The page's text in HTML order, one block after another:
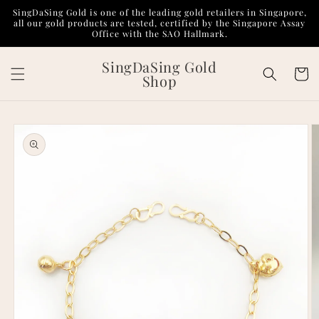
Skip to
content
SingDaSing Gold is one of the leading gold retailers in Singapore,
all our gold products are tested, certified by the Singapore Assay
Office with the SAO Hallmark.
SingDaSing Gold
Shop Cart
Skip to
product
information